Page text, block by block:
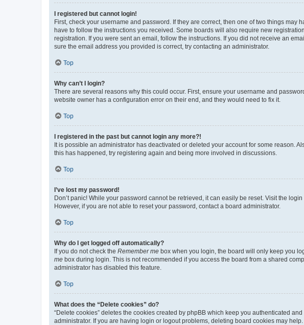
I registered but cannot login!
First, check your username and password. If they are correct, then one of two things
have to follow the instructions you received. Some boards will also require new
registration. If you were sent an email, follow the instructions. If you did not receive an
sure the email address you provided is correct, try contacting an administrator.
Top
Why can’t I login?
There are several reasons why this could occur. First, ensure your username and
website owner has a configuration error on their end, and they would need to fix it.
Top
I registered in the past but cannot login any more?!
It is possible an administrator has deactivated or deleted your account for some reason.
this has happened, try registering again and being more involved in discussions.
Top
I’ve lost my password!
Don’t panic! While your password cannot be retrieved, it can easily be reset. Visit the
However, if you are not able to reset your password, contact a board administrator.
Top
Why do I get logged off automatically?
If you do not check the Remember me box when you login, the board will only keep you
me box during login. This is not recommended if you access the board from a shared
administrator has disabled this feature.
Top
What does the “Delete cookies” do?
“Delete cookies” deletes the cookies created by phpBB which keep you authenticated
administrator. If you are having login or logout problems, deleting board cookies may help.